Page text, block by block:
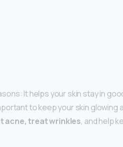
It helps your skin stay in
to keep your skin glowing
acne, treat wrinkles, and help